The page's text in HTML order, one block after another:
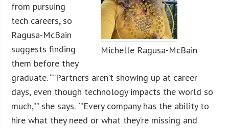
Michelle Ragusa-McBain
from pursuing
tech careers, so
Ragusa-McBain
suggests finding
them before they
graduate. “”Partners aren’t showing up at career
days, even though technology impacts the world so
much,”” she says. “”Every company has the ability to
hire what they need or what they’re missing and